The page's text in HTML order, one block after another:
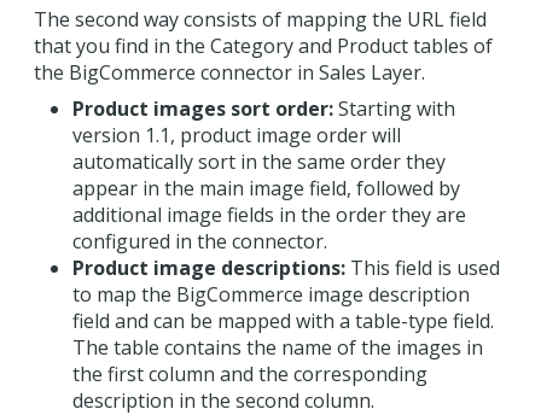
The second way consists of mapping the URL field
that you find in the Category and Product tables of
the BigCommerce connector in Sales Layer.
Product images sort order:Starting with
version 1.1, product image order will
automatically sort in the same order they
appear in the main image field, followed by
additional image fields in the order they are
configured in the connector.
Product image descriptions: This field is used
to map the BigCommerce image description
field and can be mapped with a table-type field.
The table contains the name of the images in
the first column and the corresponding
description in the second column.